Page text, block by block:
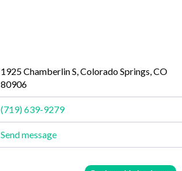
1925 Chamberlin S, Colorado Springs, CO
80906
(719) 639-9279
Send message